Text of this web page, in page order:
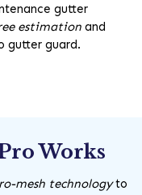
gutter
estimation and
gutter guard.
Works
mesh technologyto